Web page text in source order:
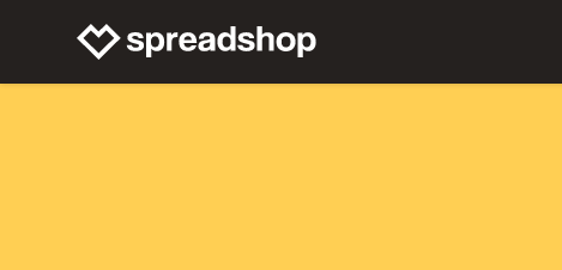
Connect Merch